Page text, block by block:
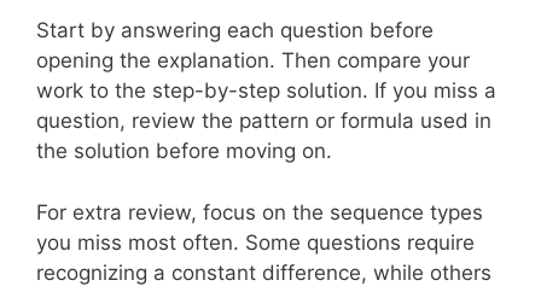
Start by answering each question before
opening the explanation. Then compare your
work to the step-by-step solution. If you miss a
question, review the pattern or formula used in
the solution before moving on.
For extra review, focus on the sequence types
you miss most often. Some questions require
recognizing a constant difference, while others